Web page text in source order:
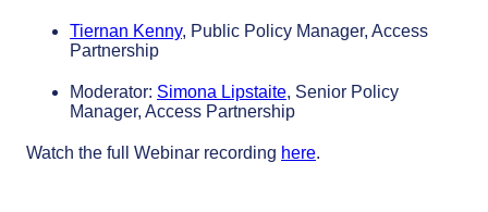
Tiernan Kenny, Public Policy Manager, Access
Partnership
Moderator: Simona Lipstaite, Senior Policy
Manager, Access Partnership
Watch the full Webinar recording here.